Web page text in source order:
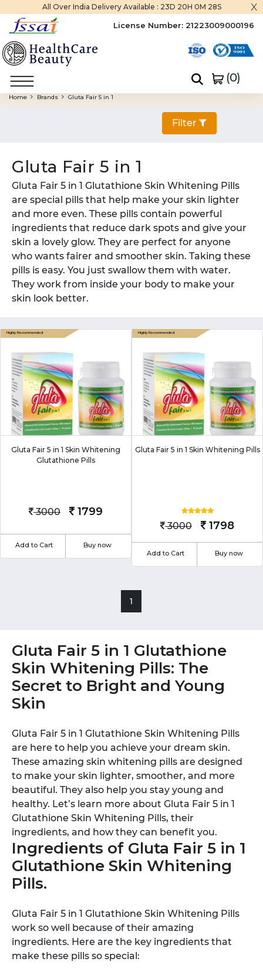
All Over India Delivery Available : 23D 20H 0M 27S x
License Number: 21223009000196
(0)
Home Brands Gluta Fair 5 in 1
Filter
Gluta Fair 5 in 1
Gluta Fair 5 in 1 Glutathione Skin Whitening Pills
are special pills that help make your skin lighter
and more even. These pills contain powerful
ingredients that reduce dark spots and give your
skin a lovely glow. They are perfect for anyone
who wants fairer and smoother skin. Taking these
pills is easy. You just swallow them with water.
They work from inside your body to make your
skin look better.
Gluta Fair 5 in 1 Skin Whitening
Glutathione Pills
3000 1799
Add to Cart Buy now
Gluta Fair 5 in 1 Skin Whitening Pills
3000 1798
Add to Cart Buy now
1
Gluta Fair 5 in 1 Glutathione
Skin Whitening Pills: The
Secret to Bright and Young
Skin
Gluta Fair 5 in 1 Glutathione Skin Whitening Pills
are here to help you achieve your dream skin.
These amazing skin whitening pills are designed
to make your skin lighter, smoother, and more
beautiful. They also help you stay young and
healthy. Let’s learn more about Gluta Fair 5 in 1
Glutathione Skin Whitening Pills, their
ingredients, and how they can benefit you.
Ingredients of Gluta Fair 5 in 1
Glutathione Skin Whitening
Pills.
Gluta Fair 5 in 1 Glutathione Skin Whitening Pills
work so well because of their amazing
ingredients. Here are the key ingredients that
make these pills so special: